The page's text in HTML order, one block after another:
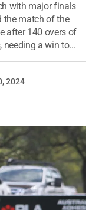
with major finals
the match of the
after 140 overs of
needing a win to...
2024